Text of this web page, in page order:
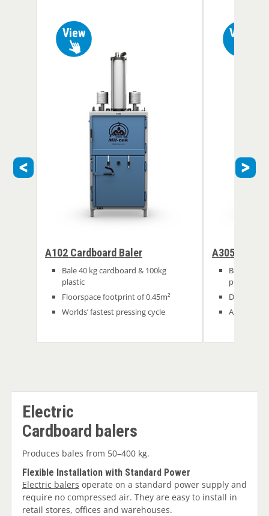
A102 Cardboard Baler
Bale 40 kg cardboard & 100kg
plastic
Floorspace footprint of 0.45m²
Worlds’ fastest pressing cycle
A305
Bale
plastic
Deep
Electric
Cardboard balers
Produces bales from 50–400 kg.
Flexible Installation with Standard Power
Electric balers operate on a standard power supply and
require no compressed air. They are easy to install in
retail stores, offices and warehouses.